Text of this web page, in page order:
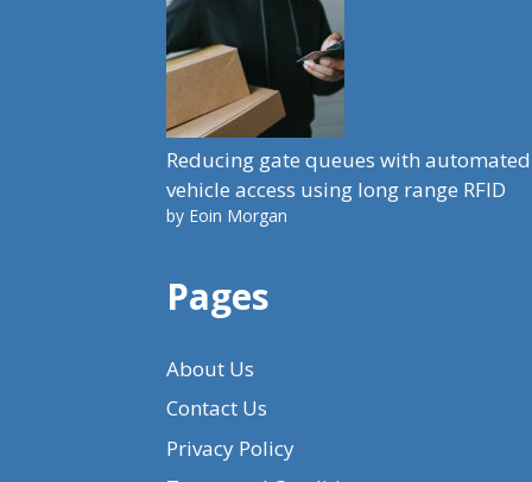
Reducing gate queues with automated
vehicle access using long range RFID
by Eoin Morgan
Pages
About Us
Contact Us
Privacy Policy